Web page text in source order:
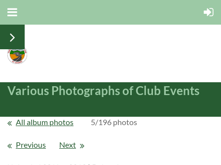
Various Photographs of Club Events
All album photos 5/196 photos
Previous Next